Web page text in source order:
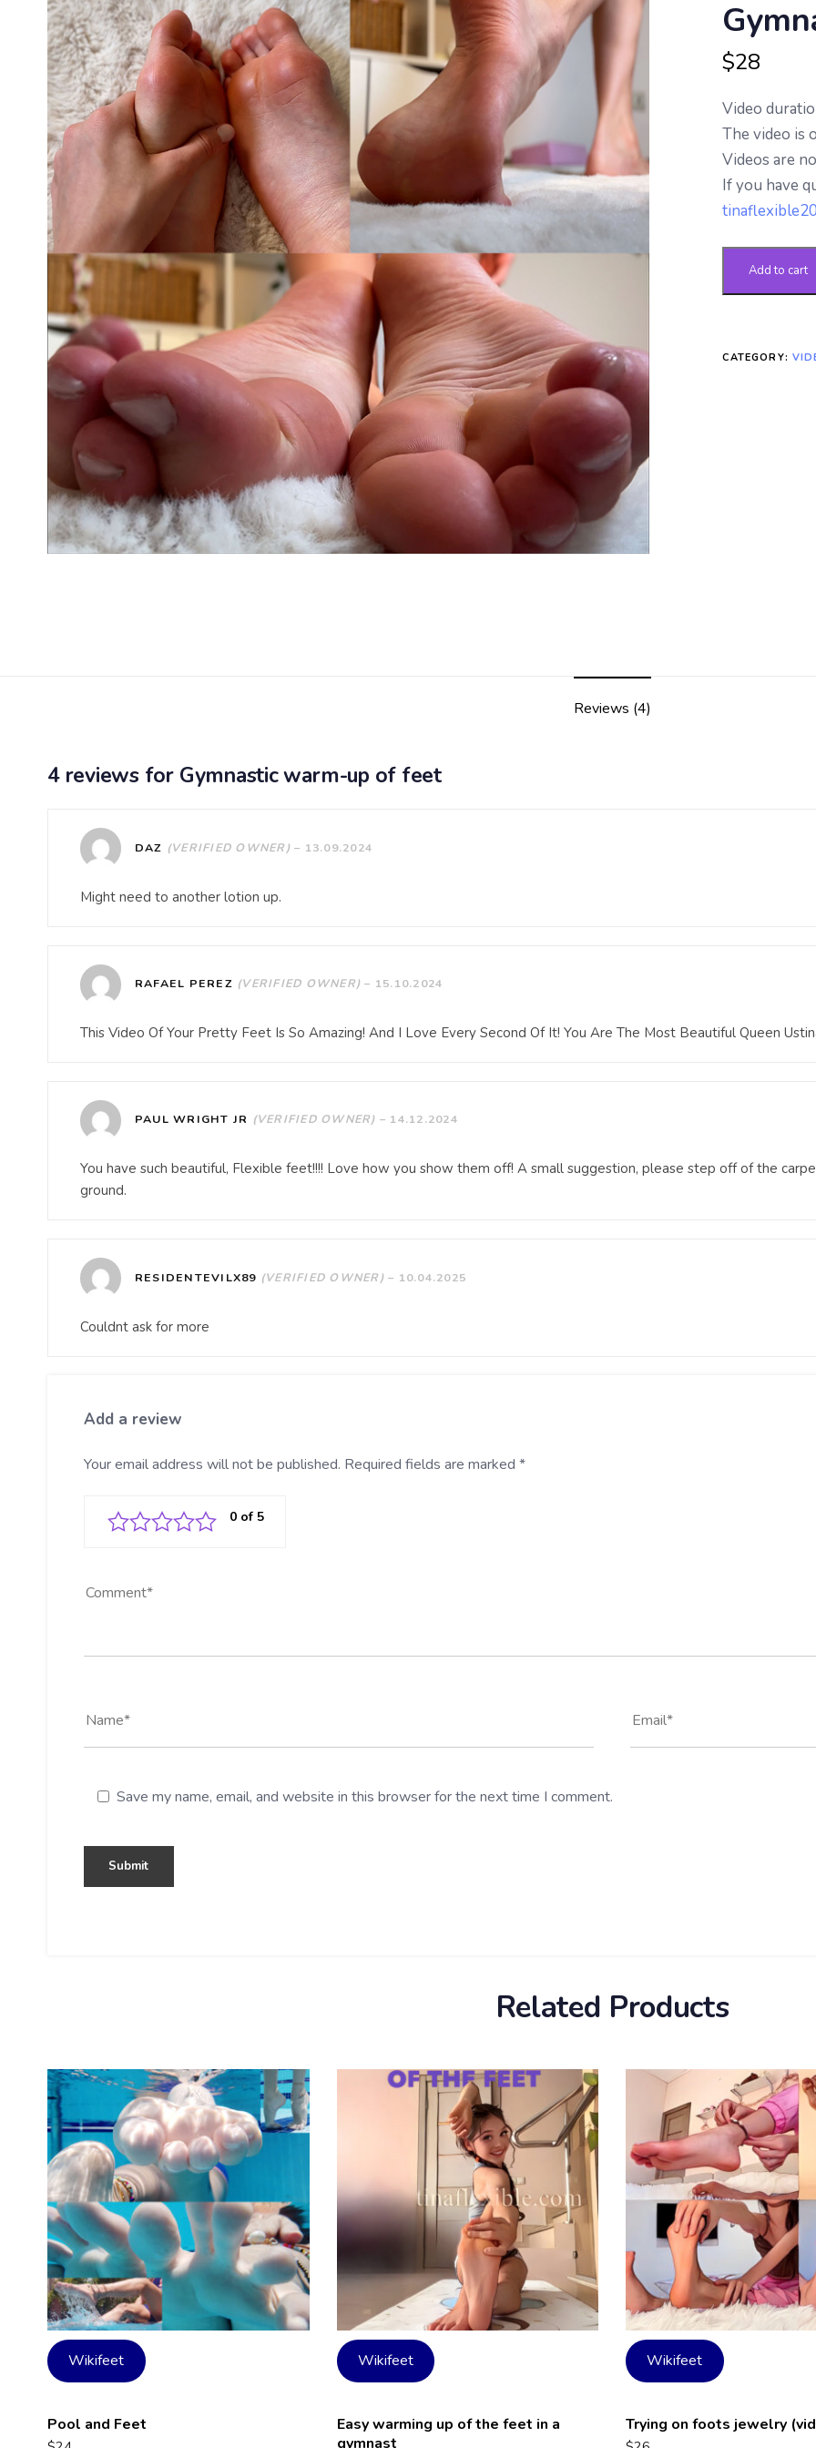
based on
customer
$28
Video
The video is
Videos are
If you have
Add to cart
CATEGORY:
Reviews (4)
4 reviews for Gymnastic warm-up of feet
DAZ (VERIFIED OWNER) – 13.09.2024
Might need to another lotion up.
RAFAEL PEREZ (VERIFIED OWNER) – 15.10.2024
This Video Of Your Pretty Feet Is So Amazing! And I Love Every Second Of It! You Are The Most Beautiful Queen
PAUL WRIGHT JR (VERIFIED OWNER) – 14.12.2024
You have such beautiful, Flexible feet!!!! Love how you show them off! A small suggestion, please step off of the
ground.
RESIDENTEVILX89 (VERIFIED OWNER) – 10.04.2025
Couldnt ask for more
Add a review
Your email address will not be published. Required fields are marked *
Save my name, email, and website in this browser for the next time I comment.
Related Products
Wikifeet
Pool and Feet
Wikifeet
Easy warming up of the feet in a
gymnast
Wikifeet
Trying on foots jewelry